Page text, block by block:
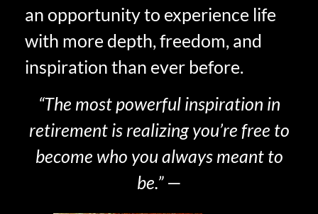
an opportunity to experience life
with more depth, freedom, and
inspiration than ever before.
“The most powerful inspiration in
retirement is realizing you’re free to
become who you always meant to
be.”—